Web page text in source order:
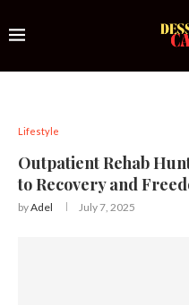
Lifestyle
Outpatient Rehab
to Recovery and
byAdel July 7, 2025